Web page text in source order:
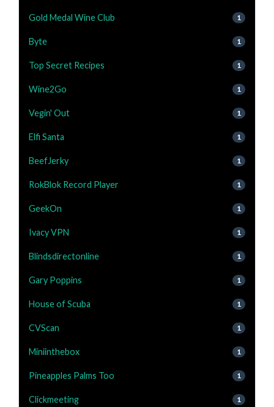
Gold Medal Wine Club 1
Byte 1
Top Secret Recipes 1
Wine2Go 1
Vegin' Out 1
Elfi Santa 1
BeefJerky 1
RokBlok Record Player 1
GeekOn 1
Ivacy VPN 1
Blindsdirectonline 1
Gary Poppins 1
House of Scuba 1
CVScan 1
Miniinthebox 1
Pineapples Palms Too 1
Clickmeeting 1